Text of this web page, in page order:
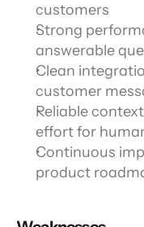
customers
Strong
answerable
Clean
customer
Reliable
effort for
Continuous
product